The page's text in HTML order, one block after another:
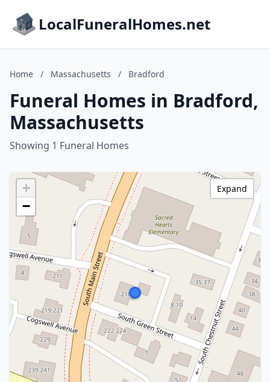
LocalFuneralHomes.net
Home / Massachusetts / Bradford
Funeral Homes in Bradford,
Massachusetts
Showing 1 Funeral Homes
+
−
Expand